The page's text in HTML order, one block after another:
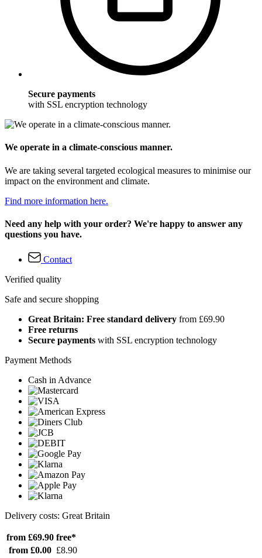
Secure payments
with SSL encryption technology
We operate in a climate-conscious manner.
We are taking several targeted ecological measures to minimise our
impact on the environment and climate.
Find more information here.
Need any help with your order? We're happy to answer any
questions you have.
Contact
Verified quality
Safe and secure shopping
Great Britain: Free standard delivery from £69.90
Free returns
Secure payments with SSL encryption technology
Payment Methods
Cash in Advance
Delivery costs: Great Britain
from £69.90 free*
from £0.00 £8.90